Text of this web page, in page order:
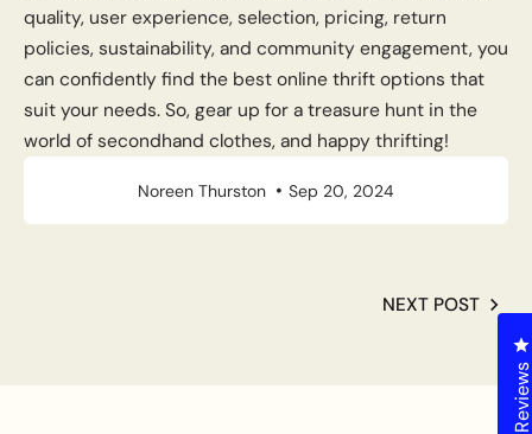
quality, user experience, selection, pricing, return
policies, sustainability, and community engagement, you
can confidently find the best online thrift options that
suit your needs. So, gear up for a treasure hunt in the
world of secondhand clothes, and happy thrifting!
Noreen Thurston Sep 20, 2024
NEXT POST